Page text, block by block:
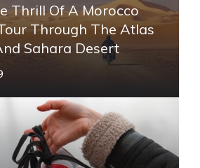
Thrill Of A Morocco
Through The Atlas
Sahara Desert